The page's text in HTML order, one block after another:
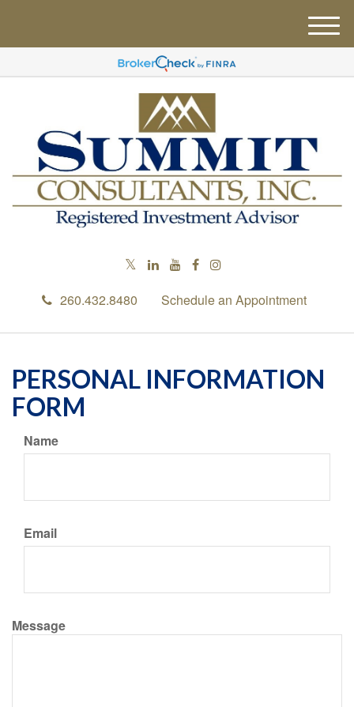
260.432.8480 Schedule an Appointment
M
e
PERSONAL INFORMATION
FORM
Name
Email
Message